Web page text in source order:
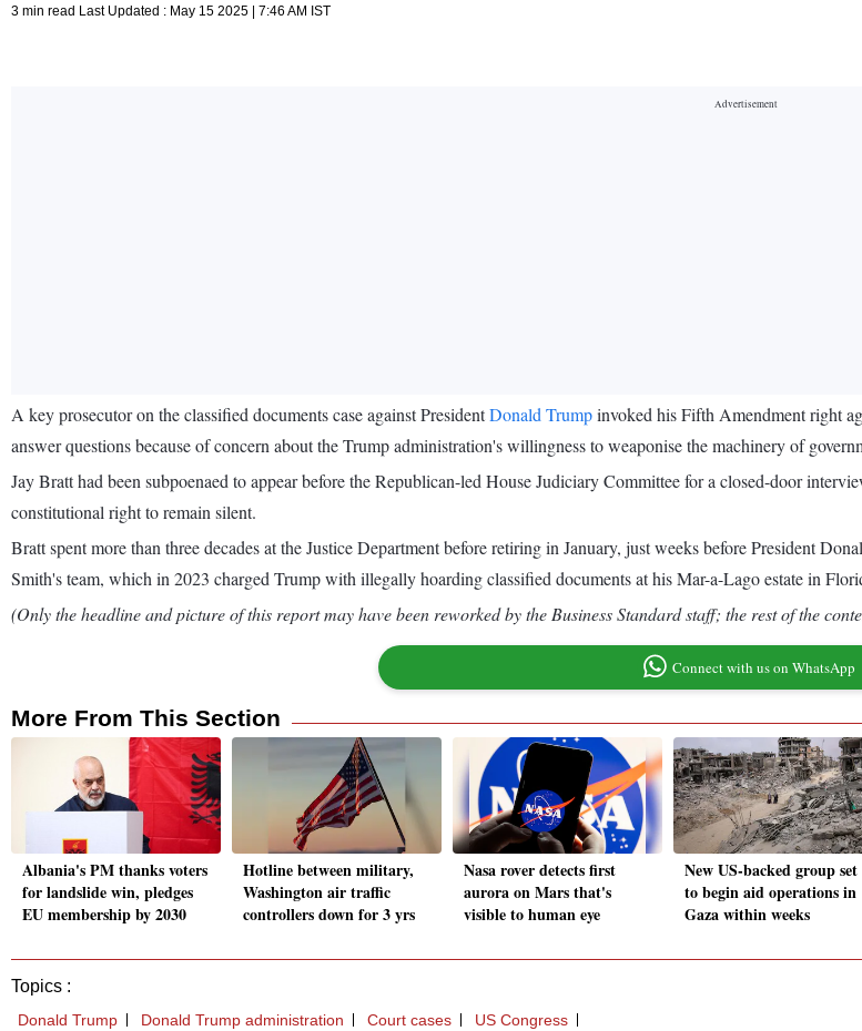
3 min read Last Updated : May 15 2025 | 7:46 AM IST
A key prosecutor on the classified documents case against PresidentDonald Trumpinvoked his Fifth Amendment right
answer questions because of concern about the Trump administration's willingness to weaponise the machinery of
Jay Bratt had been subpoenaed to appear before the Republican-led House Judiciary Committee for a closed-door
constitutional right to remain silent.
Bratt spent more than three decades at the Justice Department before retiring in January, just weeks before President
Smith's team, which in 2023 charged Trump with illegally hoarding classified documents at his Mar-a-Lago estate in
(Only the headline and picture of this report may have been reworked by the Business Standard staff; the rest of the
Connect with us on WhatsApp
More From This Section
Albania's PM thanks voters
for landslide win, pledges
EU membership by 2030
Hotline between military,
Washington air traffic
controllers down for 3 yrs
Nasa rover detects first
aurora on Mars that's
visible to human eye
New US-backed group set
to begin aid operations in
Gaza within weeks
Topics :
Donald Trump Donald Trump administration Court cases US Congress